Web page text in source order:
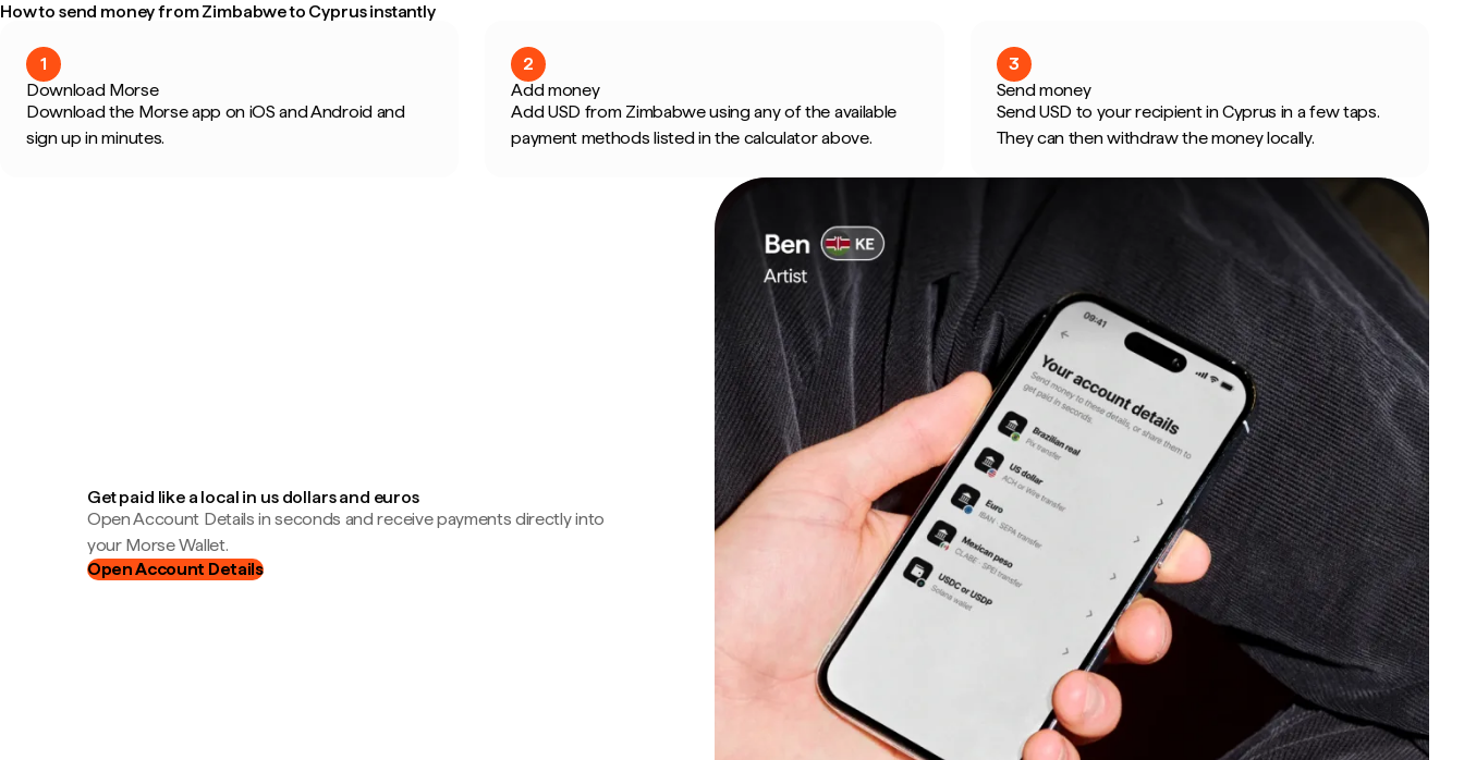
How to send money from Zimbabwe to Cyprus instantly
1
Download Morse
Download the Morse app on iOS and Android and
sign up in minutes.
2
Add money
Add USD from Zimbabwe using any of the available
payment methods listed in the calculator above.
3
Send money
Send USD to your recipient in Cyprus in a few taps.
They can then withdraw the money locally.
Get paid like a local in us dollars and euros
Open Account Details in seconds and receive payments directly into
your Morse Wallet.
Open Account Details